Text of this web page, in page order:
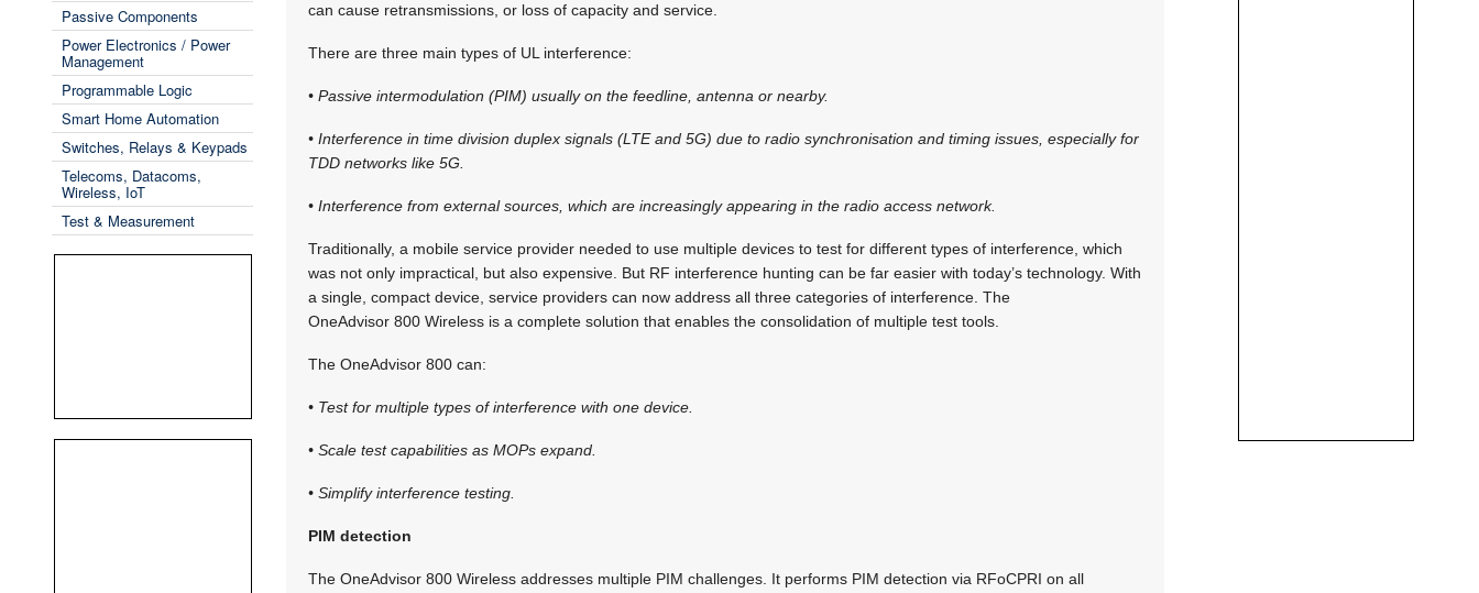
Passive Components
Power Electronics / Power
Management
Programmable Logic
Smart Home Automation
Switches, Relays & Keypads
Telecoms, Datacoms,
Wireless, IoT
Test & Measurement
can cause retransmissions, or loss of capacity and service.
There are three main types of UL interference:
• Passive intermodulation (PIM) usually on the feedline, antenna or nearby.
• Interference in time division duplex signals (LTE and 5G) due to radio synchronisation and timing issues, especially for
TDD networks like 5G.
• Interference from external sources, which are increasingly appearing in the radio access network.
Traditionally, a mobile service provider needed to use multiple devices to test for different types of interference, which
was not only impractical, but also expensive. But RF interference hunting can be far easier with today’s technology. With
a single, compact device, service providers can now address all three categories of interference. The
OneAdvisor 800 Wireless is a complete solution that enables the consolidation of multiple test tools.
The OneAdvisor 800 can:
• Test for multiple types of interference with one device.
• Scale test capabilities as MOPs expand.
• Simplify interference testing.
PIM detection
The OneAdvisor 800 Wireless addresses multiple PIM challenges. It performs PIM detection via RFoCPRI on all